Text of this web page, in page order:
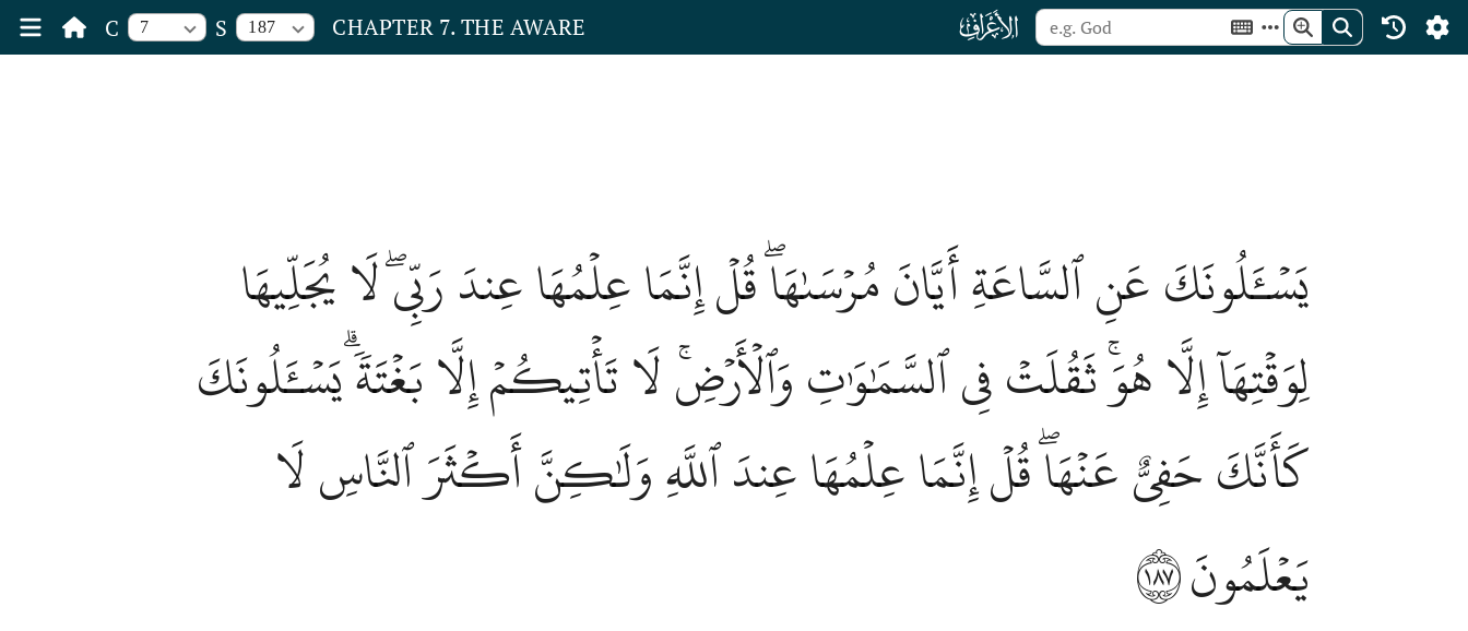
C 7 S 187 CHAPTER 7. THE AWARE ﮓ
يَسۡـَٔلُونَكَ عَنِ ٱلسَّاعَةِ أَيَّانَ مُرۡسَىٰهَاۖ قُلۡ إِنَّمَا عِلۡمُهَا عِندَ رَبِّيۖ لَا يُجَلِّيهَا
لِوَقۡتِهَآ إِلَّا هُوَۚ ثَقُلَتۡ فِي ٱلسَّمَٰوَٰتِ وَٱلۡأَرۡضِۚ لَا تَأۡتِيكُمۡ إِلَّا بَغۡتَةٗۗ يَسۡـَٔلُونَكَ
كَأَنَّكَ حَفِيٌّ عَنۡهَاۖ قُلۡ إِنَّمَا عِلۡمُهَا عِندَ ٱللَّهِ وَلَٰكِنَّ أَكۡثَرَ ٱلنَّاسِ لَا
يَعۡلَمُونَ١٨٧